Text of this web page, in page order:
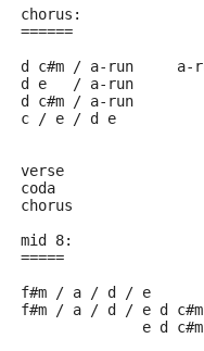
chorus:
======
d c#m / a-run
d e   / a-run
d c#m / a-run
c / e / d e
verse
coda
chorus
mid 8:
=====
f#m / a / d / e
f#m / a / d / e d c#m
e d